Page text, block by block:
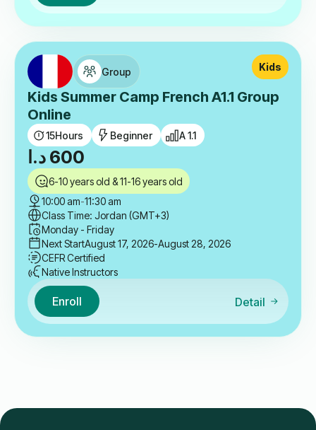
Group
Kids Summer Camp French A1.1 Group
Online
Kids
15Hours Beginner A 1.1
600 د.ا
6-10 years old & 11-16 years old
10:00 am-11:30 am
Class Time: Jordan (GMT+3)
Monday - Friday
Next StartAugust 17, 2026-August 28, 2026
CEFR Certified
Native Instructors
Enroll Detail